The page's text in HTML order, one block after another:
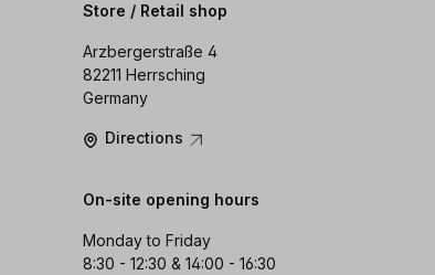
Store / Retail shop
Arzbergerstraße 4
82211 Herrsching
Germany
Directions
On-site opening hours
Monday to Friday
8:30 - 12:30 & 14:00 - 16:30